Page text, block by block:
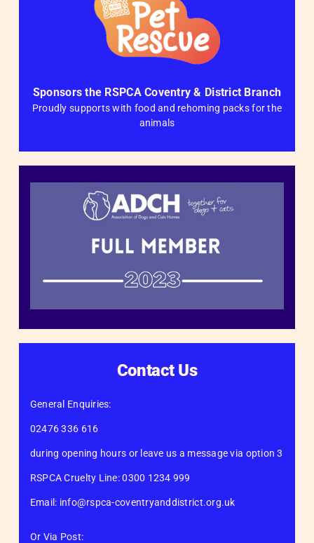
Sponsors the RSPCA Coventry & District Branch
Proudly supports with food and rehoming packs for the
animals
Contact Us
General Enquiries:
02476 336 616
during opening hours or leave us a message via option 3
RSPCA Cruelty Line: 0300 1234 999
Email: info@rspca-coventryanddistrict.org.uk
Or Via Post: